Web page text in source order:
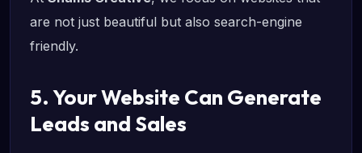
are not just beautiful but also search-engine
friendly.
5. Your Website Can Generate
Leads and Sales